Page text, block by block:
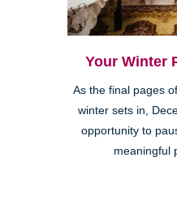
Your Winter
As the final pages
winter sets in,
opportunity to
meaningful